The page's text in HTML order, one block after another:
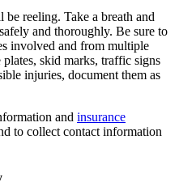
reeling. Take a breath and
and thoroughly. Be sure to
involved and from multiple
skid marks, traffic signs
injuries, document them as
and insurance
to collect contact information